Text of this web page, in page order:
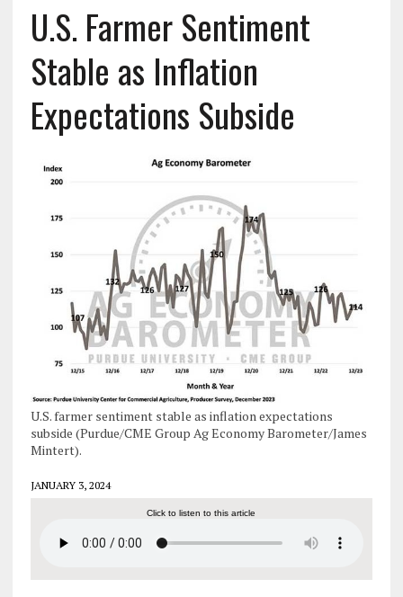
U.S. Farmer Sentiment
Stable as Inflation
Expectations Subside
U.S. farmer sentiment stable as inflation expectations
subside (Purdue/CME Group Ag Economy Barometer/James
Mintert).
JANUARY 3, 2024
Click to listen to this article